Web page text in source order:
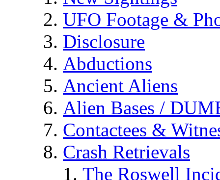
UFO Footage &
Disclosure
Abductions
Ancient Aliens
Alien Bases /
Contactees &
Crash Retrievals
The Roswell